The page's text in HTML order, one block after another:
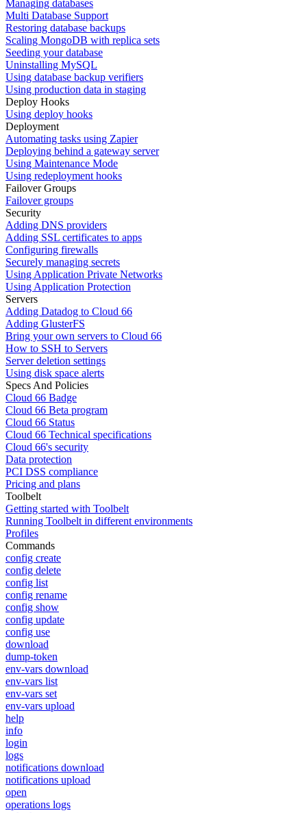
Managing databases
Multi Database Support
Restoring database backups
Scaling MongoDB with replica sets
Seeding your database
Uninstalling MySQL
Using database backup verifiers
Using production data in staging
Deploy Hooks
Using deploy hooks
Deployment
Automating tasks using Zapier
Deploying behind a gateway server
Using Maintenance Mode
Using redeployment hooks
Failover Groups
Failover groups
Security
Adding DNS providers
Adding SSL certificates to apps
Configuring firewalls
Securely managing secrets
Using Application Private Networks
Using Application Protection
Servers
Adding Datadog to Cloud 66
Adding GlusterFS
Bring your own servers to Cloud 66
How to SSH to Servers
Server deletion settings
Using disk space alerts
Specs And Policies
Cloud 66 Badge
Cloud 66 Beta program
Cloud 66 Status
Cloud 66 Technical specifications
Cloud 66's security
Data protection
PCI DSS compliance
Pricing and plans
Toolbelt
Getting started with Toolbelt
Running Toolbelt in different environments
Profiles
Commands
config create
config delete
config list
config rename
config show
config update
config use
download
dump-token
env-vars download
env-vars list
env-vars set
env-vars upload
help
info
login
logs
notifications download
notifications upload
open
operations logs